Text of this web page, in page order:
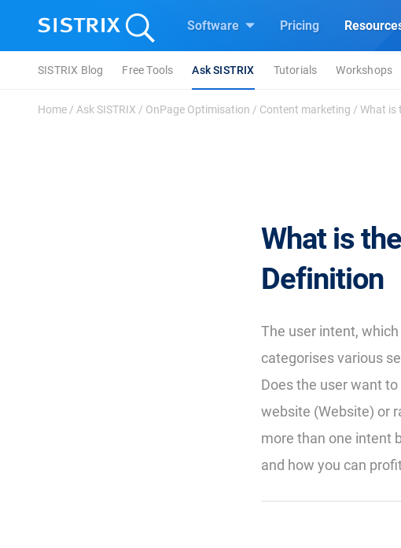
Software Pricing
SISTRIX Blog Free Tools Ask SISTRIX Tutorials Workshops
Home / Ask SISTRIX / OnPage Optimisation / Content marketing / What is
What is
Definition
The user intent,
categorises various
Does the user want
website (Website) or
more than one intent
and how you can